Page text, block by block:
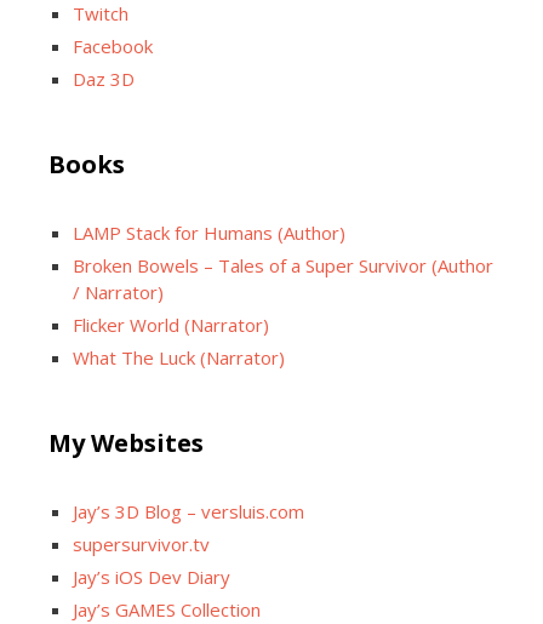
Twitch
Facebook
Daz 3D
Books
LAMP Stack for Humans (Author)
Broken Bowels – Tales of a Super Survivor (Author
/ Narrator)
Flicker World (Narrator)
What The Luck (Narrator)
My Websites
Jay’s 3D Blog – versluis.com
supersurvivor.tv
Jay’s iOS Dev Diary
Jay’s GAMES Collection